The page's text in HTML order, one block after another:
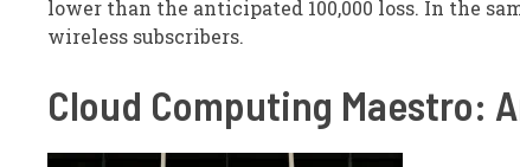
lower than the anticipated 100,000 loss. In the
wireless subscribers.
Cloud Computing Maestro: